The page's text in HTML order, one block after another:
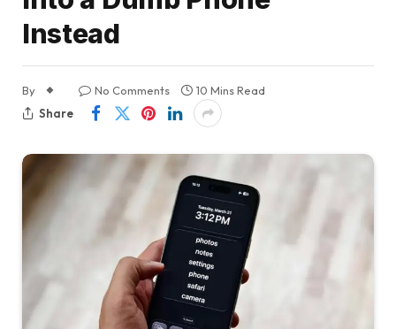
Instead
By No Comments
10 Mins Read
Share